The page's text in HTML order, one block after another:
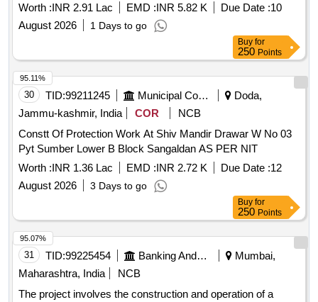
Worth :INR 2.91 Lac EMD :INR 5.82 K Due Date :10
August 2026
1 Days to go
Buy for
250 Points
30 TID:99211245 Municipal Corporations
Doda,
Jammu-kashmir, India
COR
NCB
Constt Of Protection Work At Shiv Mandir Drawar W No 03
Pyt Sumber Lower B Block Sangaldan AS PER NIT
Worth :INR 1.36 Lac EMD :INR 2.72 K Due Date :12
August 2026
3 Days to go
95.11%
Buy for
250 Points
31 TID:99225454 Banking And Mutual Funds And Leasings
Mumbai,
Maharashtra, India
NCB
The project involves the construction and operation of a
95.07%